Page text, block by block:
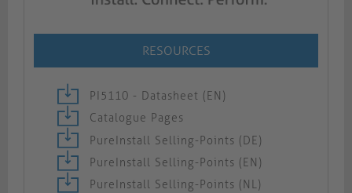
RESOURCES
PI5110 - Datasheet (EN)
Catalogue Pages
PureInstall Selling-Points (DE)
PureInstall Selling-Points (EN)
PureInstall Selling-Points (NL)